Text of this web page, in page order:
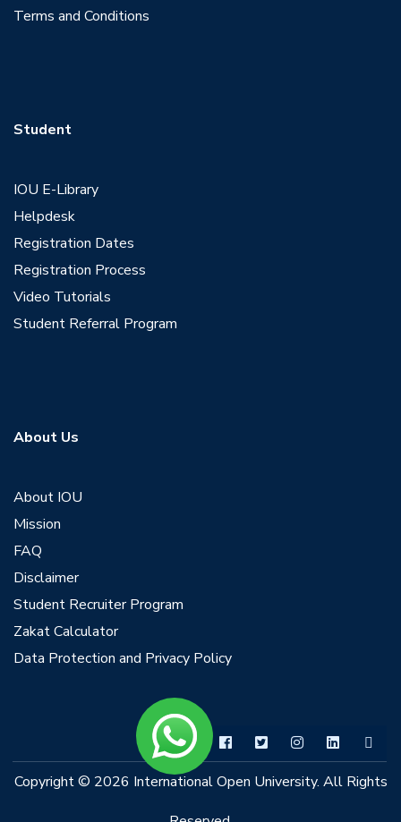
Terms and Conditions
Student
IOU E-Library
Helpdesk
Registration Dates
Registration Process
Video Tutorials
Student Referral Program
About Us
About IOU
Mission
FAQ
Disclaimer
Student Recruiter Program
Zakat Calculator
Data Protection and Privacy Policy
Copyright © 2026 International Open University. All Rights